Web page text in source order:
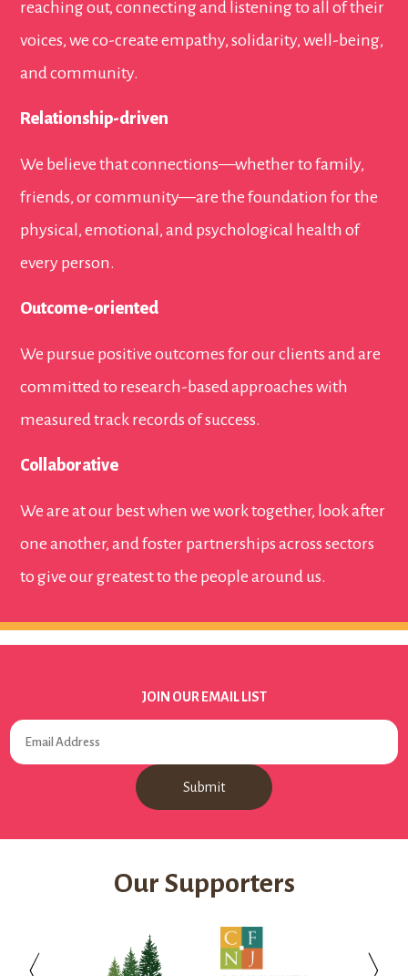
reaching out, connecting and listening to all of their
voices, we co-create empathy, solidarity, well-being,
and community.
Relationship-driven
We believe that connections—whether to family,
friends, or community—are the foundation for the
physical, emotional, and psychological health of
every person.
Outcome-oriented
We pursue positive outcomes for our clients and are
committed to research-based approaches with
measured track records of success.
Collaborative
We are at our best when we work together, look after
one another, and foster partnerships across sectors
to give our greatest to the people around us.
JOIN OUR EMAIL LIST
Our Supporters